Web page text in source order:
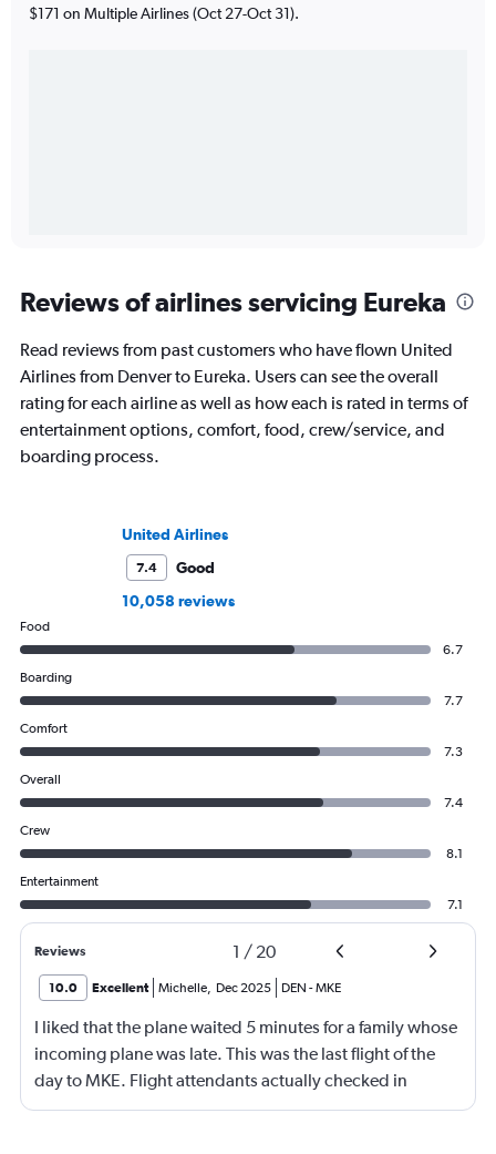
$171 on Multiple Airlines (Oct 27-Oct 31).
Reviews of airlines servicing Eureka
Read reviews from past customers who have flown United
Airlines from Denver to Eureka. Users can see the overall
rating for each airline as well as how each is rated in terms of
entertainment options, comfort, food, crew/service, and
boarding process.
United Airlines
7.4
Good
10,058 reviews
Food
6.7
Boarding
7.7
Comfort
7.3
Overall
7.4
Crew
8.1
Entertainment
7.1
Reviews 1 / 20
10.0 Excellent Michelle, Dec 2025 DEN -MKE
I liked that the plane waited 5 minutes for a family whose
incoming plane was late. This was the last flight of the
day to MKE. Flight attendants actually checked in
throughout the flight. Although, not really friendly.